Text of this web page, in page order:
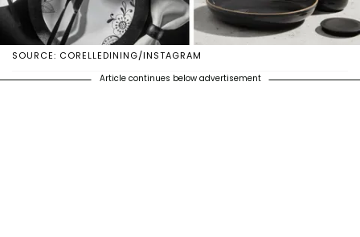
SOURCE: CORELLEDINING/INSTAGRAM
Article continues below advertisement